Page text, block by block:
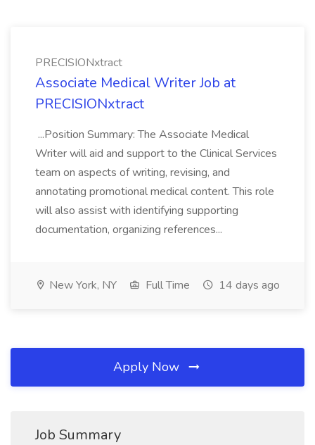
PRECISIONxtract
Associate Medical Writer Job at
PRECISIONxtract
...Position Summary: The Associate Medical
Writer will aid and support to the Clinical Services
team on aspects of writing, revising, and
annotating promotional medical content. This role
will also assist with identifying supporting
documentation, organizing references...
New York, NY Full Time 14 days ago
Apply Now
Job Summary